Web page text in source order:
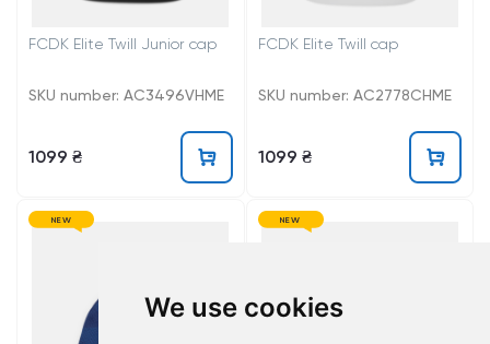
We use cookies
FCDK Elite Twill Junior cap
SKU number: AC3496VHME
1099 ₴
FCDK Elite Twill cap
SKU number: AC2778CHME
1099 ₴
NEW NEW